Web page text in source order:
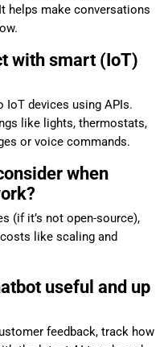
helps make conversations
with smart (IoT)
IoT devices using APIs.
like lights, thermostats,
or voice commands.
when
(if it’s not open-source),
like scaling and
useful and up
feedback, track how